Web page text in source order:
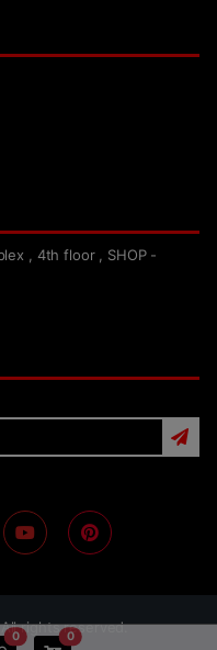
, 4th floor , SHOP -
rights reserved.
0 0